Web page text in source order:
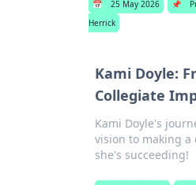
📅 25 May 2026 📌
Herrick
Kami Doyle:
Collegiate
Kami Doyle's
vision to making a
she's succeeding!